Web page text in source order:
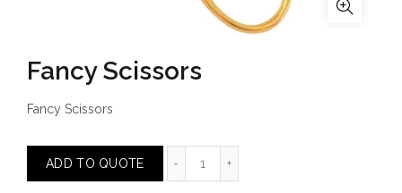
Fancy Scissors
Fancy Scissors
ADD TO QUOTE